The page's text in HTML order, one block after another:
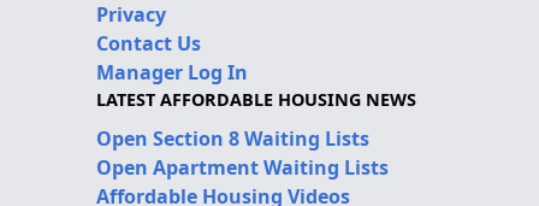
Privacy
Contact Us
Manager Log In
LATEST AFFORDABLE HOUSING NEWS
Open Section 8 Waiting Lists
Open Apartment Waiting Lists
Affordable Housing Videos